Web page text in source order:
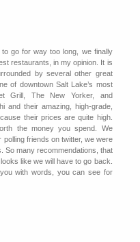
go for way too long, we finally
restaurants, in my opinion. It is
by several other great
of downtown Salt Lake’s most
Grill, The New Yorker, and
and their amazing, high-grade,
their prices are quite high.
the money you spend. We
friends on twitter, we were
So many recommendations, that
like we will have to go back.
with words, you can see for